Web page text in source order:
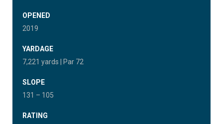
OPENED
2019
YARDAGE
7,221 yards | Par 72
SLOPE
131 – 105
RATING